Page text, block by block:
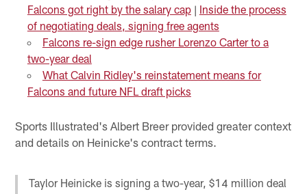
Falcons got right by the salary cap| Inside the process
of negotiating deals, signing free agents
Falcons re-sign edge rusher Lorenzo Carter to a
two-year deal
What Calvin Ridley's reinstatement means for
Falcons and future NFL draft picks
Sports Illustrated's Albert Breer provided greater context
and details on Heinicke's contract terms.
Taylor Heinicke is signing a two-year, $14 million deal